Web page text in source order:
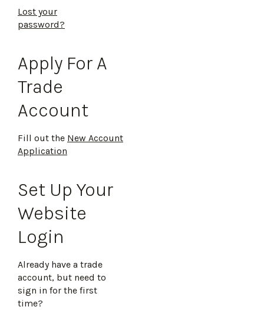
Lost your
password?
Apply For A
Trade
Account
Fill out the New Account
Application
Set Up Your
Website
Login
Already have a trade
account, but need to
sign in for the first
time?